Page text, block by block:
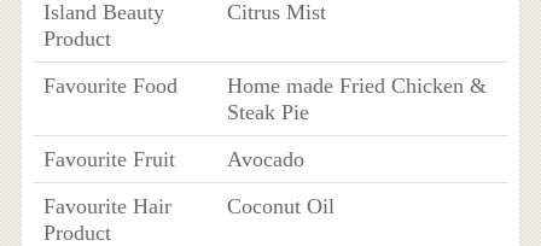
Island Beauty
Product
Citrus Mist
Favourite Food
Home made Fried Chicken &
Steak Pie
Favourite Fruit
Avocado
Favourite Hair
Product
Coconut Oil